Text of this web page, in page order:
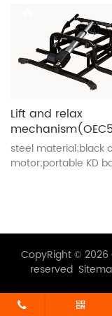
Lift and relax
steel material;black
motor;portable KD
CopyRight ©
reserved